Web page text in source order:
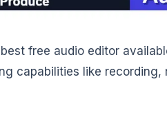
free audio editor
capabilities like